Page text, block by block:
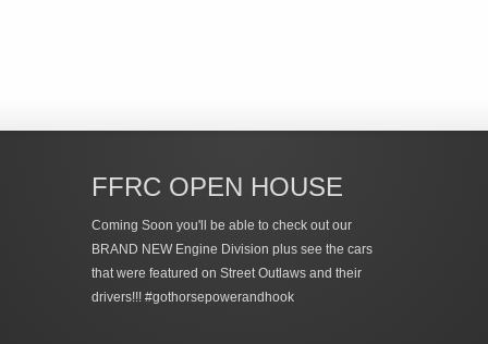
FFRC OPEN HOUSE
Coming Soon you'll be able to check out our
BRAND NEW Engine Division plus see the cars
that were featured on Street Outlaws and their
drivers!!! #gothorsepowerandhook